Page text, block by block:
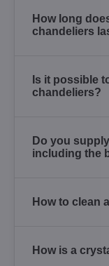
How long
chandeliers
Is it possible
chandeliers?
Do you
including the
How to clean
How is a